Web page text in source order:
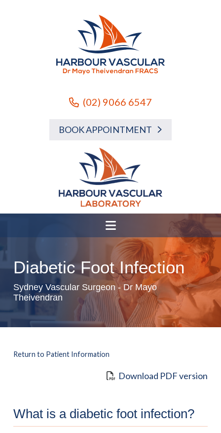
(02) 9066 6547
BOOK APPOINTMENT
Diabetic Foot Infection
Sydney Vascular Surgeon - Dr Mayo
Theivendran
Return to Patient Information
Download PDF version
What is a diabetic foot infection?